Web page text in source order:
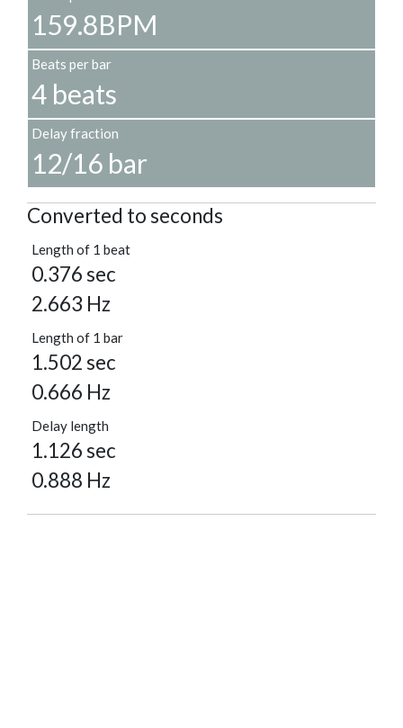
159.8BPM
Beats per bar
4 beats
Delay fraction
12/16 bar
Converted to seconds
Length of 1 beat
0.376 sec
2.663 Hz
Length of 1 bar
1.502 sec
0.666 Hz
Delay length
1.126 sec
0.888 Hz